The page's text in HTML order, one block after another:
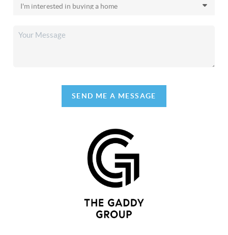
SEND ME A MESSAGE